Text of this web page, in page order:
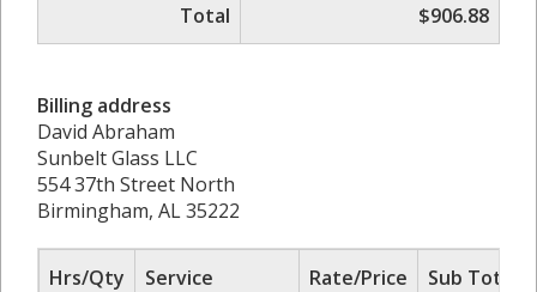
Total
$906.88
Billing address
David Abraham
Sunbelt Glass LLC
554 37th Street North
Birmingham, AL 35222
Hrs/Qty Service Rate/Price
Sub Total